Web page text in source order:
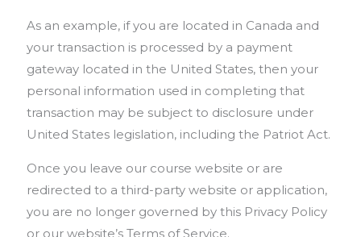
As an example, if you are located in Canada and
your transaction is processed by a payment
gateway located in the United States, then your
personal information used in completing that
transaction may be subject to disclosure under
United States legislation, including the Patriot Act.
Once you leave our course website or are
redirected to a third-party website or application,
you are no longer governed by this Privacy Policy
or our website’s Terms of Service.